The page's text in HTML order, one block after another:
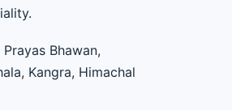
Prayas Bhawan,
Kangra, Himachal